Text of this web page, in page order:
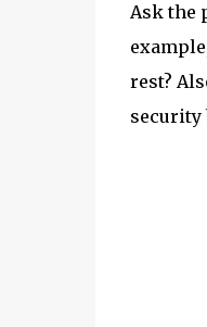
Ask the
rest?
security